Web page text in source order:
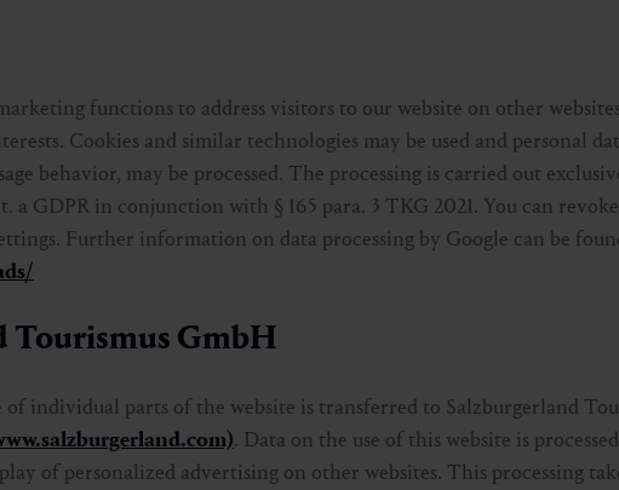
functions to address visitors to our website on other
Cookies and similar technologies may be used and personal
behavior, may be processed. The processing is carried out
GDPR in conjunction with § 165 para. 3 TKG 2021. You can
Further information on data processing by Google can be
Tourismus GmbH
individual parts of the website is transferred to Salzburgerland
. Data on the use of this website is
of personalized advertising on other websites. This processing